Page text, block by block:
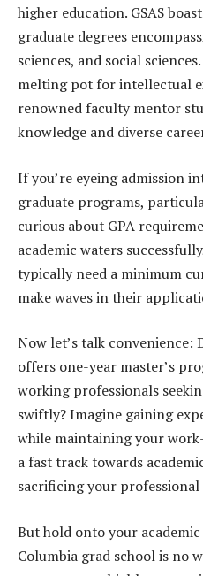
higher education. GSAS
graduate degrees
sciences, and social
melting pot for intellectual
renowned faculty mentor
knowledge and diverse
If you’re eyeing admission
graduate programs,
curious about GPA
academic waters
typically need a minimum
make waves in their
Now let’s talk convenience:
offers one-year master’s
working professionals
swiftly? Imagine gaining
while maintaining your
a fast track towards
sacrificing your
But hold onto your
Columbia grad school is no